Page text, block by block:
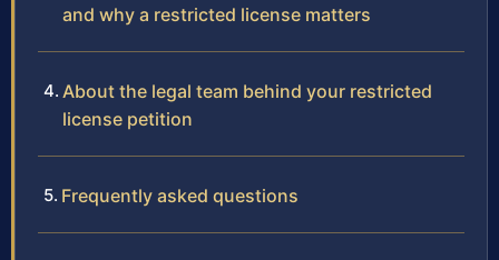
and why a restricted license matters
About the legal team behind your restricted
license petition
Frequently asked questions